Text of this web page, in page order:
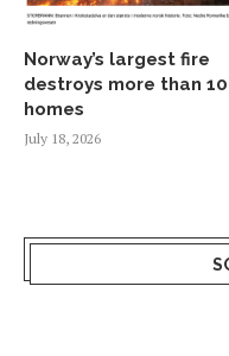
Norway’s largest fire
destroys more than
homes
July 18, 2026